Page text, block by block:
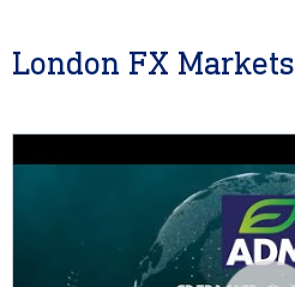
London FX Markets